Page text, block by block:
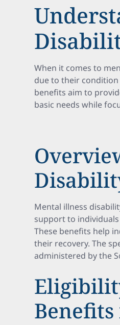
When it comes to
due to their
benefits aim to
basic needs while
Mental illness
support to
These benefits help
their recovery. The
administered by the